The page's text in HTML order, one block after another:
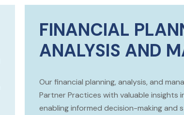
FINANCIAL
ANALYSIS AND
Our financial planning, analysis, and
Partner Practices with valuable insights
enabling informed decision-making and